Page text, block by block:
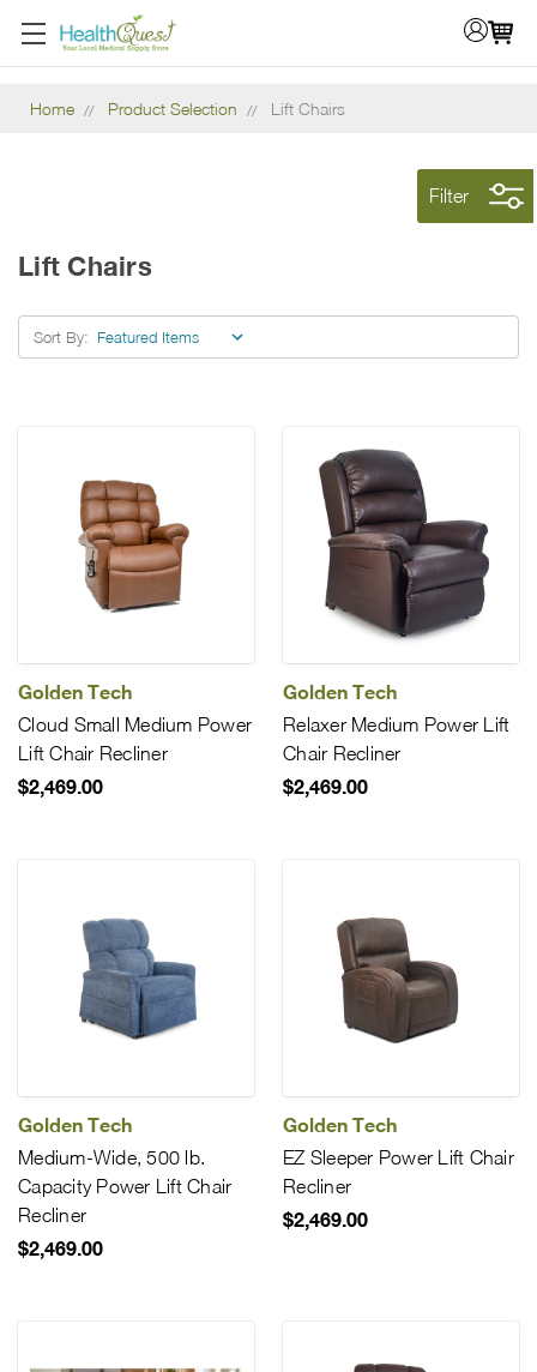
Home Product Selection Lift Chairs
Filter
Lift Chairs
Sort By:
Golden Tech
Cloud Small Medium Power
Lift Chair Recliner
$2,469.00
Golden Tech
Relaxer Medium Power Lift
Chair Recliner
$2,469.00
Golden Tech
Medium-Wide, 500 lb.
Capacity Power Lift Chair
Recliner
$2,469.00
Golden Tech
EZ Sleeper Power Lift Chair
Recliner
$2,469.00